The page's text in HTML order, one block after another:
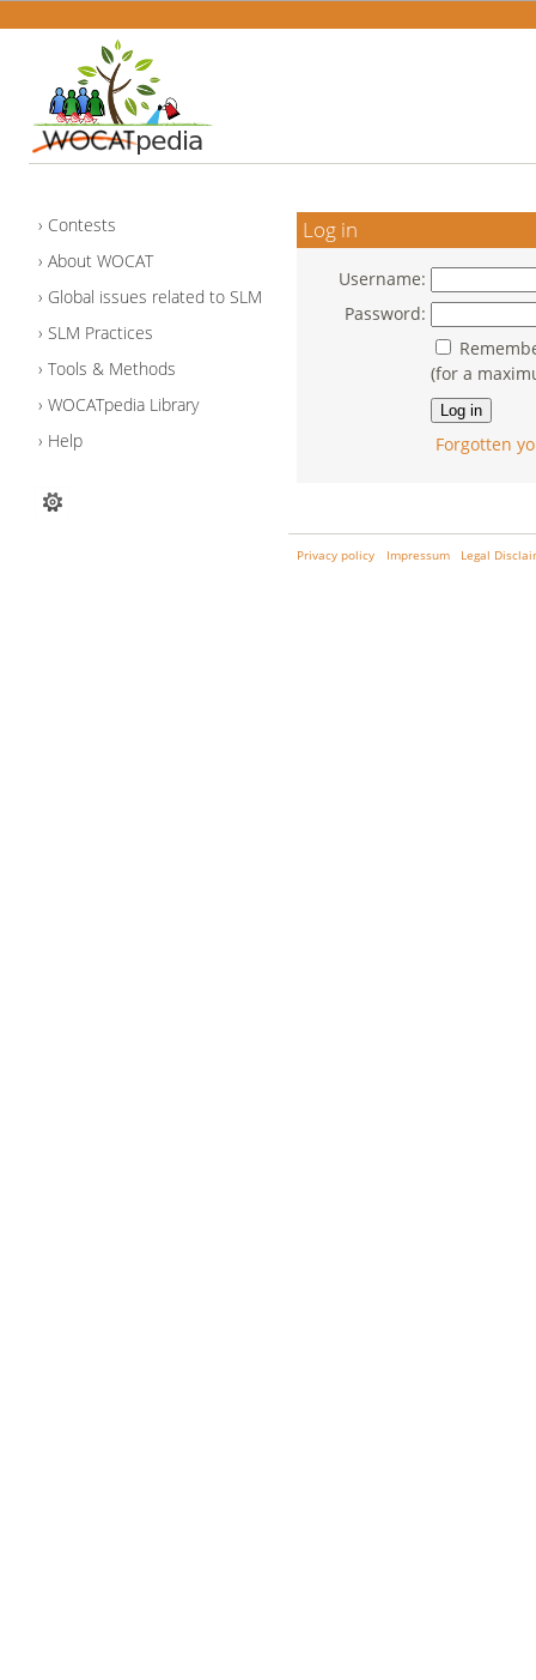
Contests
About WOCAT
Global issues related to SLM
SLM Practices
Tools & Methods
WOCATpedia Library
Help
Log in
Username:
Password:
(for a
Forgotten
Privacy policy Impressum Legal